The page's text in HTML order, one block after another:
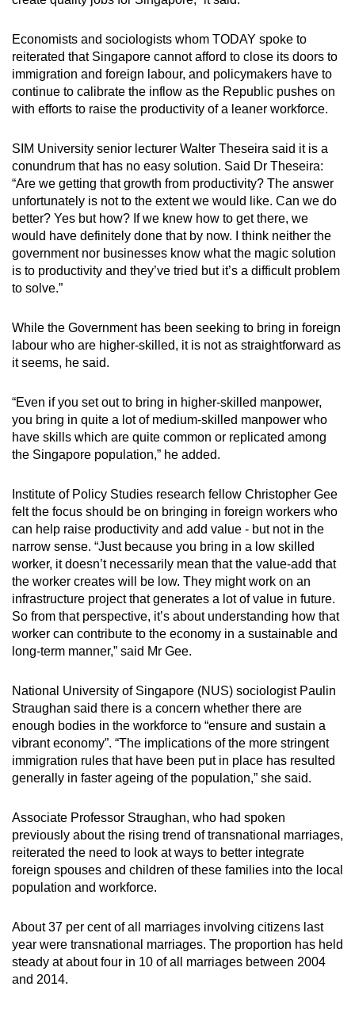
Economists and sociologists whom TODAY spoke to
reiterated that Singapore cannot afford to close its doors to
immigration and foreign labour, and policymakers have to
continue to calibrate the inflow as the Republic pushes on
with efforts to raise the productivity of a leaner workforce.
SIM University senior lecturer Walter Theseira said it is a
conundrum that has no easy solution. Said Dr Theseira:
“Are we getting that growth from productivity? The answer
unfortunately is not to the extent we would like. Can we do
better? Yes but how? If we knew how to get there, we
would have definitely done that by now. I think neither the
government nor businesses know what the magic solution
is to productivity and they’ve tried but it’s a difficult problem
to solve.”
While the Government has been seeking to bring in foreign
labour who are higher-skilled, it is not as straightforward as
it seems, he said.
“Even if you set out to bring in higher-skilled manpower,
you bring in quite a lot of medium-skilled manpower who
have skills which are quite common or replicated among
the Singapore population,” he added.
Institute of Policy Studies research fellow Christopher Gee
felt the focus should be on bringing in foreign workers who
can help raise productivity and add value - but not in the
narrow sense. “Just because you bring in a low skilled
worker, it doesn’t necessarily mean that the value-add that
the worker creates will be low. They might work on an
infrastructure project that generates a lot of value in future.
So from that perspective, it’s about understanding how that
worker can contribute to the economy in a sustainable and
long-term manner,” said Mr Gee.
National University of Singapore (NUS) sociologist Paulin
Straughan said there is a concern whether there are
enough bodies in the workforce to “ensure and sustain a
vibrant economy”. “The implications of the more stringent
immigration rules that have been put in place has resulted
generally in faster ageing of the population,” she said.
Associate Professor Straughan, who had spoken
previously about the rising trend of transnational marriages,
reiterated the need to look at ways to better integrate
foreign spouses and children of these families into the local
population and workforce.
About 37 per cent of all marriages involving citizens last
year were transnational marriages. The proportion has held
steady at about four in 10 of all marriages between 2004
and 2014.